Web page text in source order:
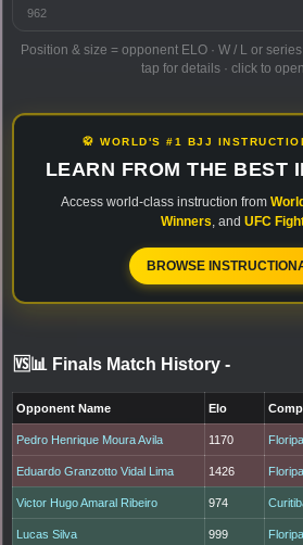
962
Position & size = opponent ELO · W / L or
tap for details · click to
🥋 WORLD'S #1 BJJ
LEARN FROM THE BEST
Access world-class instruction from
Winners , and UFC
BROWSE
🆚📊 Finals Match History -
Opponent Name Elo
Pedro Henrique Moura Avila 1170
Eduardo Granzotto Vidal Lima 1426
Victor Hugo Amaral Ribeiro 974
Lucas Silva 999